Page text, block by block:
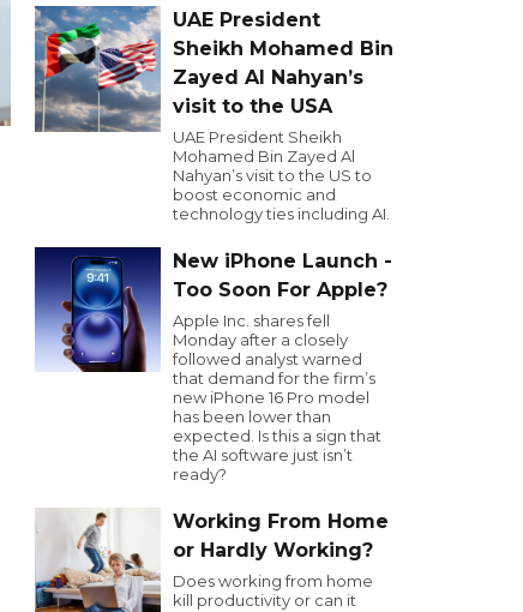
UAE President
Sheikh Mohamed Bin
Zayed Al Nahyan’s
visit to the USA
UAE President Sheikh
Mohamed Bin Zayed Al
Nahyan’s visit to the US to
boost economic and
technology ties including AI.
New iPhone Launch -
Too Soon For Apple?
Apple Inc. shares fell
Monday after a closely
followed analyst warned
that demand for the firm’s
new iPhone 16 Pro model
has been lower than
expected. Is this a sign that
the AI software just isn’t
ready?
Working From Home
or Hardly Working?
Does working from home
kill productivity or can it